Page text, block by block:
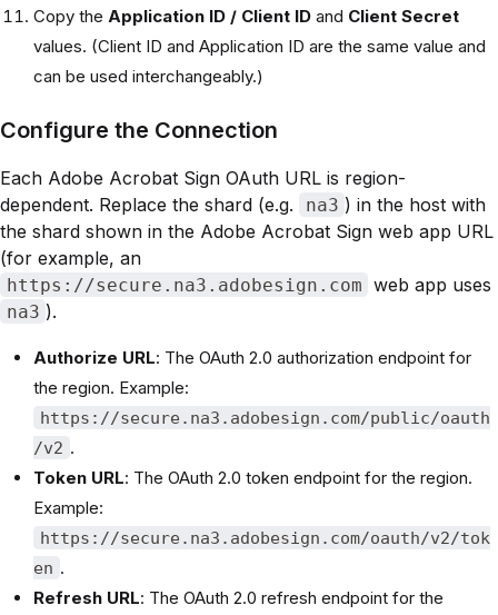
Copy the Application ID / Client ID and Client Secret
values. (Client ID and Application ID are the same value and
can be used interchangeably.)
Configure the Connection
Each Adobe Acrobat Sign OAuth URL is region-
dependent. Replace the shard (e.g.
na3 ) in the host with
the shard shown in the Adobe Acrobat Sign web app URL
(for example, an
https://secure.na3.adobesign.com web app uses
na3 ).
Authorize URL: The OAuth 2.0 authorization endpoint for
the region. Example:
https://secure.na3.adobesign.com/public/oauth
/v2 .
Token URL: The OAuth 2.0 token endpoint for the region.
Example:
https://secure.na3.adobesign.com/oauth/v2/tok
en .
Refresh URL: The OAuth 2.0 refresh endpoint for the